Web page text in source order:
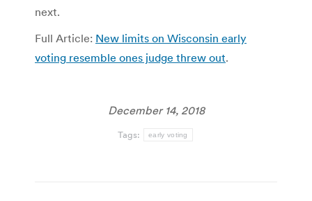
next.
Full Article: New limits on Wisconsin early
voting resemble ones judge threw out.
December 14, 2018
Tags: early voting